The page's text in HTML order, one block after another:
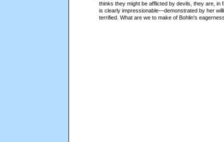
thinks they might be afflicted by devils, they are, in
is clearly impressionable—demonstrated by her
terrified. What are we to make of Bohlin's